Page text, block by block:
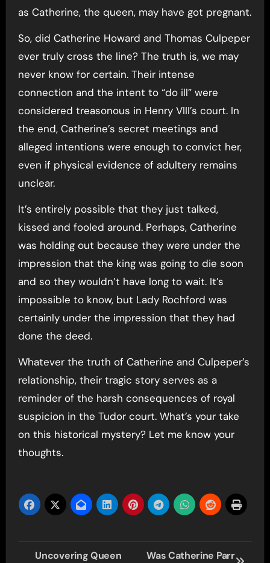
as Catherine, the queen, may have got pregnant.
So, did Catherine Howard and Thomas Culpeper
ever truly cross the line? The truth is, we may
never know for certain. Their intense
connection and the intent to “do ill” were
considered treasonous in Henry VIII’s court. In
the end, Catherine’s secret meetings and
alleged intentions were enough to convict her,
even if physical evidence of adultery remains
unclear.
It’s entirely possible that they just talked,
kissed and fooled around. Perhaps, Catherine
was holding out because they were under the
impression that the king was going to die soon
and so they wouldn’t have long to wait. It’s
impossible to know, but Lady Rochford was
certainly under the impression that they had
done the deed.
Whatever the truth of Catherine and Culpeper’s
relationship, their tragic story serves as a
reminder of the harsh consequences of royal
suspicion in the Tudor court. What’s your take
on this historical mystery? Let me know your
thoughts.
Post
Uncovering Queen
Was Catherine Parr